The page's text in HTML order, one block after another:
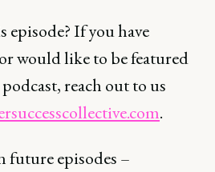
episode? If you have
would like to be featured
reach out to us
.
future episodes –